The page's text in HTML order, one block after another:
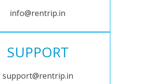
info@rentrip.in
SUPPORT
support@rentrip.in